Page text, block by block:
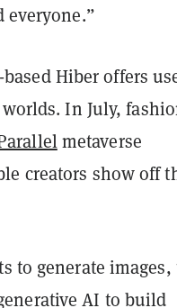
Hiber offers
In July,
metaverse
creators show off
to generate images,
AI to build